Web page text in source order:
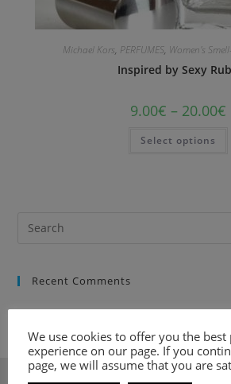
Michael Kors, PERFUMES, Women's
Inspired by Sexy
9.00€ – 20.00€
Select options
Recent Comments
We use cookies to offer you the best
experience on our page. If you
page, we will assume that you are